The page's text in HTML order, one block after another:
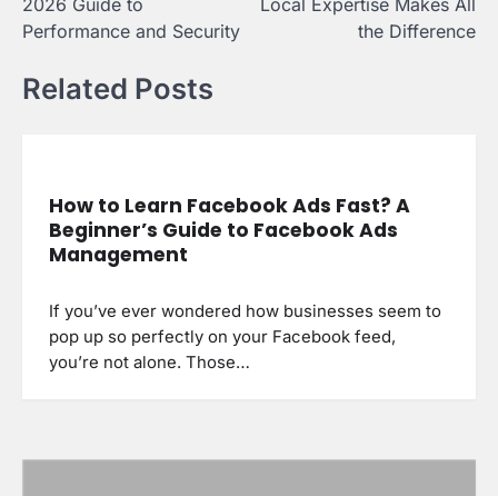
Performance and Security
the Difference
Related Posts
How to Learn Facebook Ads Fast? A
Beginner’s Guide to Facebook Ads
Management
If you’ve ever wondered how businesses seem to
pop up so perfectly on your Facebook feed,
you’re not alone. Those…